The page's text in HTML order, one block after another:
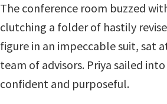
The conference room buzzed
clutching a folder of hastily
figure in an impeccable suit, sat
team of advisors. Priya sailed
confident and purposeful.